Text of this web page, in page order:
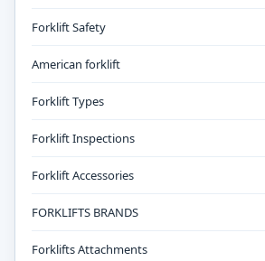
Forklift Safety
American forklift
Forklift Types
Forklift Inspections
Forklift Accessories
FORKLIFTS BRANDS
Forklifts Attachments